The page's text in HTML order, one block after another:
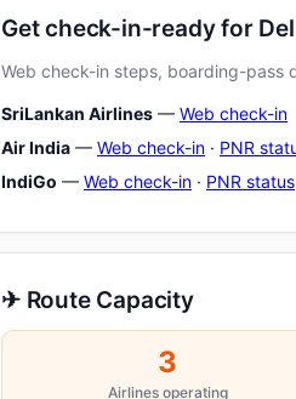
Get check-in-ready for
Web check-in steps, boarding-pass
SriLankan Airlines — Web check-in
Air India — Web check-in · PNR
IndiGo — Web check-in · PNR status
✈ Route Capacity
3
Airlines operating